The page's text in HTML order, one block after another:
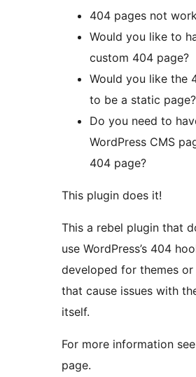
404 pages not
Would you like to
custom 404 page?
Would you like the
to be a static page?
Do you need to
WordPress CMS
404 page?
This plugin does it!
This a rebel plugin that
use WordPress’s 404
developed for themes or
that cause issues with
itself.
For more information see
page.